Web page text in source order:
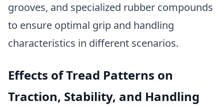
grooves, and specialized rubber compounds
to ensure optimal grip and handling
characteristics in different scenarios.
Effects of Tread Patterns on
Traction, Stability, and Handling